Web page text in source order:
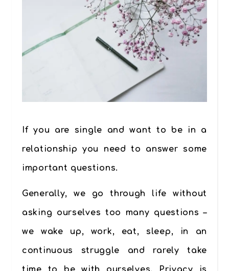
If you are single and want to be in a
relationship you need to answer some
important questions.
Generally, we go through life without
asking ourselves too many questions –
we wake up, work, eat, sleep, in an
continuous struggle and rarely take